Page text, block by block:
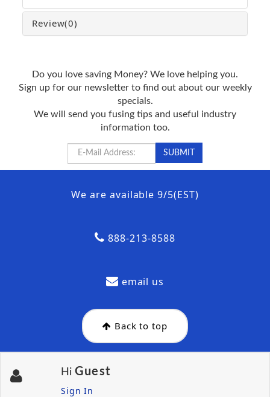
Review(0)
Do you love saving Money? We love helping you.
Sign up for our newsletter to find out about our weekly
specials.
We will send you fusing tips and useful industry
information too.
We are available 9/5(EST)
888-213-8588
email us
Back to top
Hi Guest
Sign In